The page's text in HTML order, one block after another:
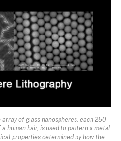
of glass nanospheres, each 250
human hair, is used to pattern a metal
properties determined by how the